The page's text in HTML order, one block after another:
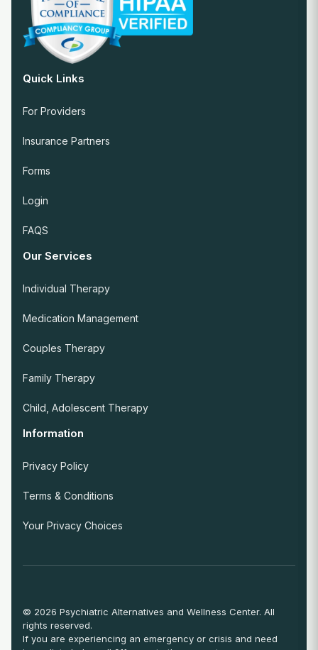
Quick Links
For Providers
Insurance Partners
Forms
Login
FAQS
Our Services
Individual Therapy
Medication Management
Couples Therapy
Family Therapy
Child, Adolescent Therapy
Information
Privacy Policy
Terms & Conditions
Your Privacy Choices
© 2026 Psychiatric Alternatives and Wellness Center. All
rights reserved.
If you are experiencing an emergency or crisis and need